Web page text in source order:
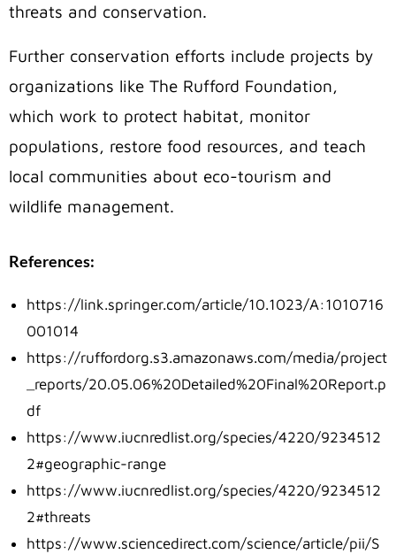
threats and conservation.
Further conservation efforts include projects by
organizations like The Rufford Foundation,
which work to protect habitat, monitor
populations, restore food resources, and teach
local communities about eco-tourism and
wildlife management.
References:
https://link.springer.com/article/10.1023/A:1010716
001014
https://ruffordorg.s3.amazonaws.com/media/project
_reports/20.05.06%20Detailed%20Final%20Report.p
df
https://www.iucnredlist.org/species/4220/9234512
2#geographic-range
https://www.iucnredlist.org/species/4220/9234512
2#threats
https://www.sciencedirect.com/science/article/pii/S